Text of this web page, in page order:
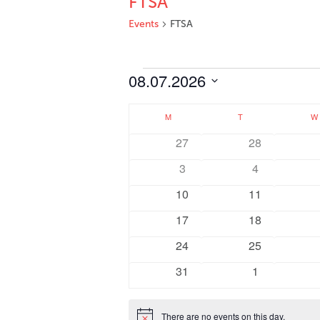
Events FTSA
Events
08.07.2026
Calendar
Events
M T W
0
27
0
28
0
3
0
4
0
10
0
11
0
17
0
18
0
24
0
25
0
31
0
1
There are no events on this day.